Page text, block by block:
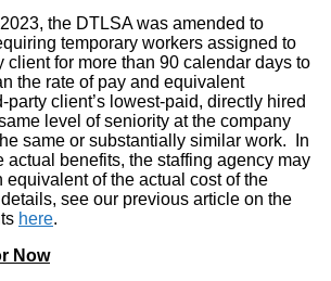
the DTLSA was amended to
temporary workers assigned to
client for more than 90 calendar days to
the rate of pay and equivalent
party client’s lowest-paid, directly hired
level of seniority at the company
same or substantially similar work. In
actual benefits, the staffing agency may
equivalent of the actual cost of the
see our previous article on the
here.
Now